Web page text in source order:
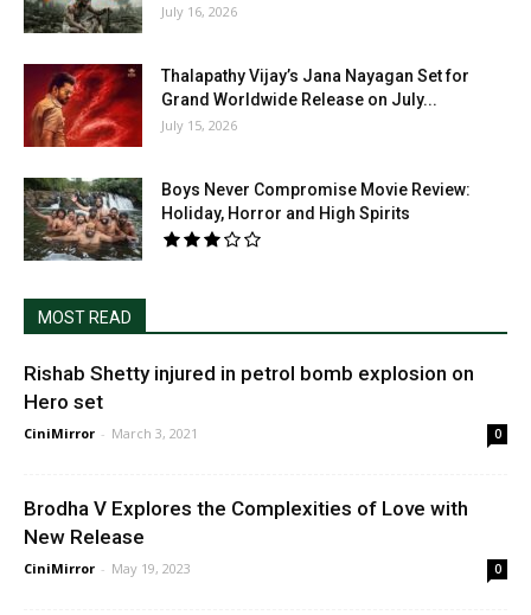
July 16, 2026
Thalapathy Vijay’s Jana Nayagan Set for
Grand Worldwide Release on July...
July 15, 2026
Boys Never Compromise Movie Review:
Holiday, Horror and High Spirits
MOST READ
Rishab Shetty injured in petrol bomb explosion on
Hero set
CiniMirror - March 3, 2021 0
Brodha V Explores the Complexities of Love with
New Release
CiniMirror - May 19, 2023 0